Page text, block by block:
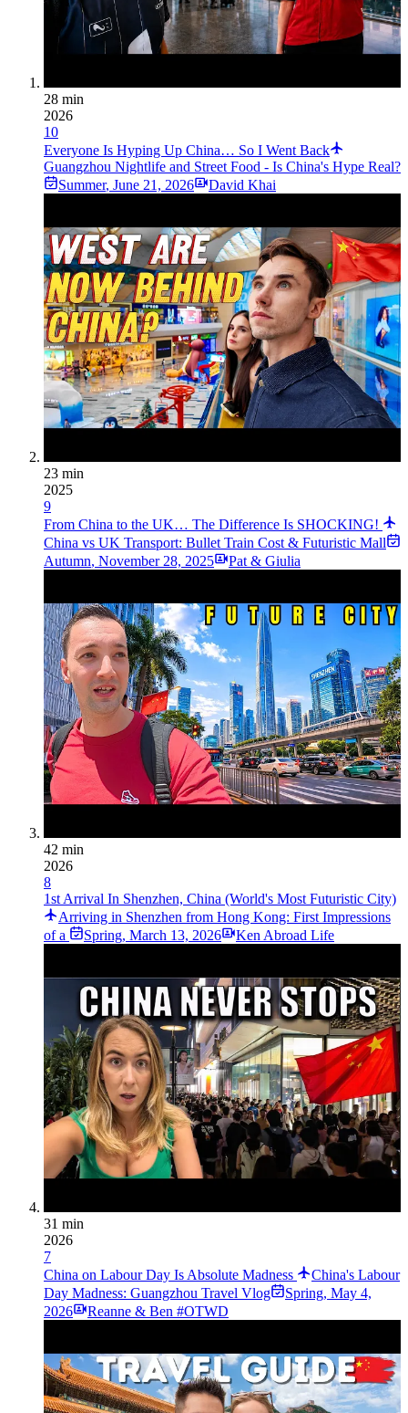
28 min
2026
10
Everyone Is Hyping Up China… So I Went Back
Guangzhou Nightlife and Street Food - Is China's Hype Real?
Summer, June 21, 2026 David Khai
23 min
2025
9
From China to the UK… The Difference Is SHOCKING!
China vs UK Transport: Bullet Train Cost & Futuristic Mall
Autumn, November 28, 2025 Pat & Giulia
42 min
2026
8
1st Arrival In Shenzhen, China (World's Most Futuristic City)
Arriving in Shenzhen from Hong Kong: First Impressions
of a
Spring, March 13, 2026 Ken Abroad Life
31 min
2026
7
China on Labour Day Is Absolute Madness
China's Labour
Day Madness: Guangzhou Travel Vlog
Spring, May 4,
2026
Reanne & Ben #OTWD